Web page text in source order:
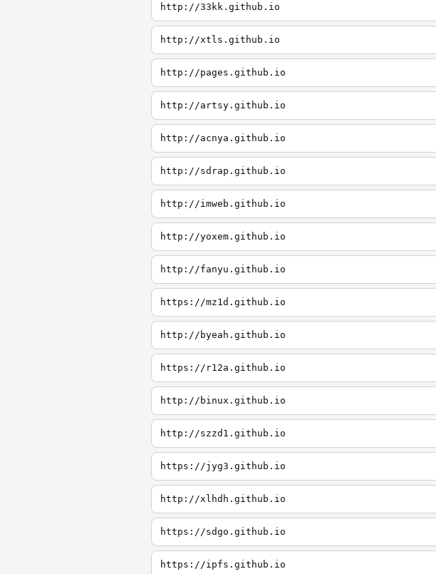
http://33kk.github.io
http://xtls.github.io
http://pages.github.io
http://artsy.github.io
http://acnya.github.io
http://sdrap.github.io
http://imweb.github.io
http://yoxem.github.io
http://fanyu.github.io
https://mz1d.github.io
http://byeah.github.io
https://r12a.github.io
http://binux.github.io
http://szzd1.github.io
https://jyg3.github.io
http://xlhdh.github.io
https://sdgo.github.io
https://ipfs.github.io